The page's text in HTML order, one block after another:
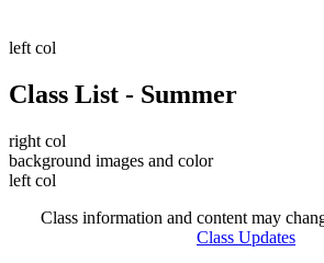
left col
Class List - Summer
right col
background images and color
left col
Class information and content may
Class Updates